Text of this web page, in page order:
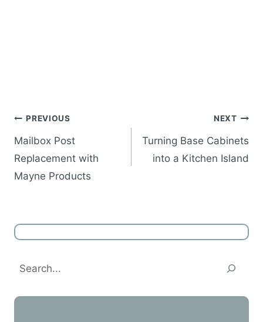
Post
navigation
PREVIOUS
Mailbox Post
Replacement with
Mayne Products
NEXT
Turning Base Cabinets
into a Kitchen Island
Search